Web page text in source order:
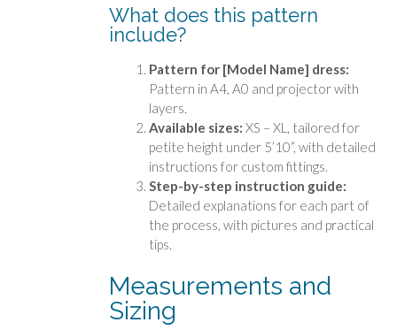
What does this pattern
include?
Pattern for [Model Name] dress:
Pattern in A4, A0 and projector with
layers.
Available sizes: XS – XL, tailored for
petite height under 5’10”, with detailed
instructions for custom fittings.
Step-by-step instruction guide:
Detailed explanations for each part of
the process, with pictures and practical
tips.
Measurements and
Sizing